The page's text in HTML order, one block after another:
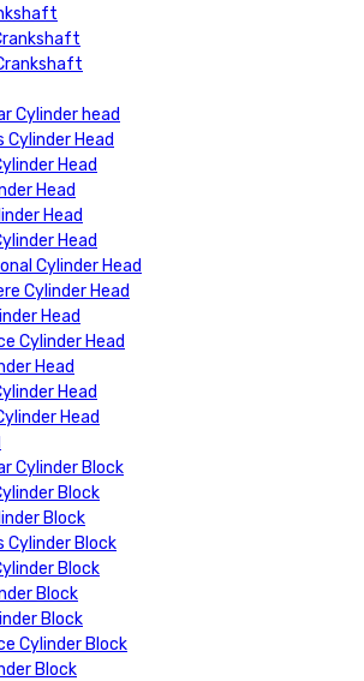
Cylinder head
Cylinder Head
Head
Head
Head
Head
Cylinder Head
Cylinder Head
Head
Cylinder Head
Head
Head
Head
Cylinder Block
Block
Block
Cylinder Block
Block
Block
Block
Cylinder Block
Block